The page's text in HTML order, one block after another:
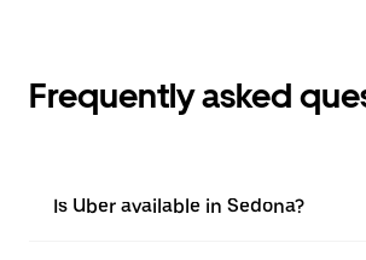
Frequently asked
Is Uber available in Sedona?